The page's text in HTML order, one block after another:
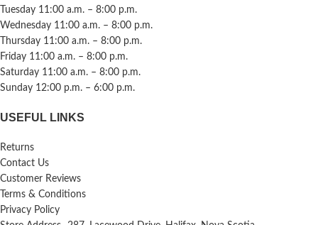
Tuesday 11:00 a.m. – 8:00 p.m.
Wednesday 11:00 a.m. – 8:00 p.m.
Thursday 11:00 a.m. – 8:00 p.m.
Friday 11:00 a.m. – 8:00 p.m.
Saturday 11:00 a.m. – 8:00 p.m.
Sunday 12:00 p.m. – 6:00 p.m.
USEFUL LINKS
Returns
Contact Us
Customer Reviews
Terms & Conditions
Privacy Policy